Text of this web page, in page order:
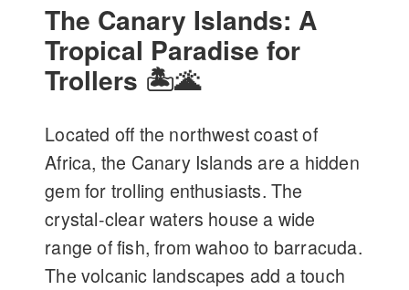
The Canary Islands: A
Tropical Paradise for
Trollers 🏝️🌋
Located off the northwest coast of
Africa, the Canary Islands are a hidden
gem for trolling enthusiasts. The
crystal-clear waters house a wide
range of fish, from wahoo to barracuda.
The volcanic landscapes add a touch